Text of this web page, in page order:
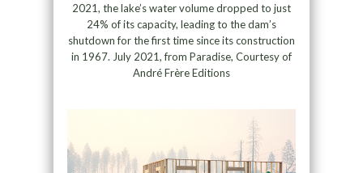
2021, the lake’s water volume dropped to just
24% of its capacity, leading to the dam’s
shutdown for the first time since its construction
in 1967. July 2021, from Paradise, Courtesy of
André Frère Editions